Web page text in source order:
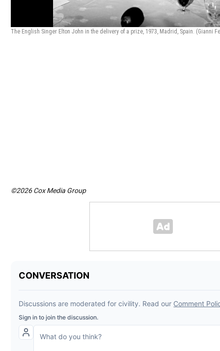
The English Singer Elton John in the delivery of a prize, 1973, Madrid, Spain. (Gianni
©2026 Cox Media Group